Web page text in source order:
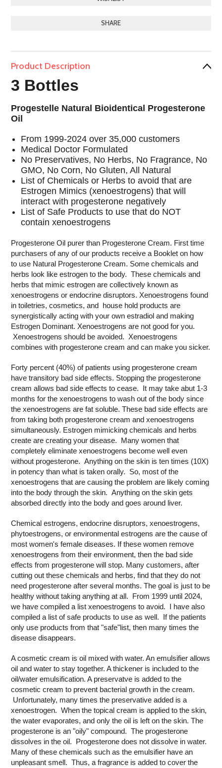
SHARE
Product Description
3 Bottles
Progestelle Natural Bioidentical Progesterone
Oil
From 1999-2024 over 35,000 customers
Medical Doctor Formulated
No Preservatives, No Herbs, No Fragrance, No
GMO, No Corn, No Gluten, All Natural
List of Chemicals or Herbs to avoid that are
Estrogen Mimics (xenoestrogens) that will
interact with progesterone negatively
List of Safe Products to use that do NOT
contain xenoestrogens
Progesterone Oil purer than Progesterone Cream. First time
purchasers of any of our products receive a Booklet on how
to use Natural Progesterone Cream. Some chemicals and
herbs look like estrogen to the body. These chemicals and
herbs that mimic estrogen are collectively known as
xenoestrogens or endocrine disruptors. Xenoestrogens found
in toiletries, cosmetics, and house hold products are
synergistically acting with your own estradiol and making
Estrogen Dominant. Xenoestrogens are not good for you.
Xenoestrogens should be avoided. Xenoestrogens
combines with progesterone cream and can make you sicker.
Forty percent (40%) of patients using progesterone cream
have transitory bad side effects. Stopping the progesterone
cream allows bad side effects to cease. It may take abut 1-3
months for the xenoestrogens to wash out of the body since
the xenoestrogens are fat soluble. These bad side effects are
from taking both progesterone cream and xenoestrogens
simultaneously. Estrogen mimicking chemicals and herbs
create are creating your disease. Many women that
completely eliminate xenoestrogens become well even
without progesterone. Anything on the skin is ten times (10X)
in potency than what is taken orally. So, most of the
xenoestrogens that are causing the problem are likely coming
into the body through the skin. Anything on the skin gets
absorbed directly into the body and goes around liver.
Chemical estrogens, endocrine disruptors, xenoestrogens,
phytoestrogens, or environmental estrogens are the cause of
most women's female diseases. If these women remove
xenoestrogens from their environment, then the bad side
effects from progesterone will stop. Many customers, after
cutting out these chemicals and herbs, find that they do not
need progesterone after several months. The goal is just to be
healthy without taking anything at all. From 1999 until 2024,
we have compiled a list xenoestrogens to avoid. I have also
compiled a list of safe products to use as well. If the patients
only use products from that "safe"list, then many times the
disease disappears.
A cosmetic cream is oil mixed with water. An emulsifier allows
oil and water to stay together. A thickener is included to the
oil/water emulsification. A preservatve is added to the
cosmetic cream to prevent bacterial growth in the cream.
Unfortunately, many times the preservative added is a
xenoestrogen. When the topical cream is applied to the skin,
the water evaporates, and only the oil is left on the skin. The
progesterone is an "oily" compound. The progesterone
dissolves in the oil. Progesterone does not dissolve in water.
Many of these chemicals such as the emulsifier have an
unpleasant smell. Thus, a fragrance is added to cover the